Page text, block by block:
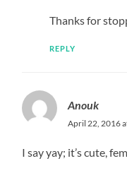
Thanks for
REPLY
Anouk
April 22, 2016
I say yay; it’s cute,